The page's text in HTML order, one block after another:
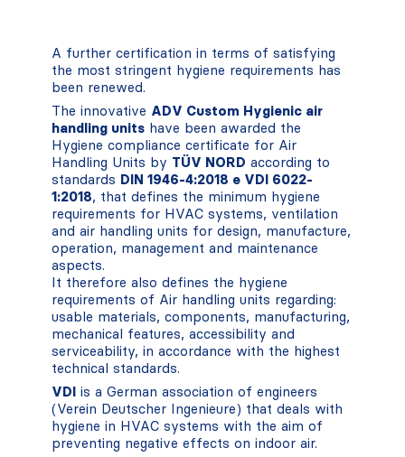
A further certification in terms of satisfying
the most stringent hygiene requirements has
been renewed.
The innovative ADV Custom Hygienic air
handling unitshave been awarded the
Hygiene compliance certificate for Air
Handling Units by TÜV NORD according to
standards DIN 1946-4:2018 e VDI 6022-
1:2018, that defines the minimum hygiene
requirements for HVAC systems, ventilation
and air handling units for design, manufacture,
operation, management and maintenance
aspects.
It therefore also defines the hygiene
requirements of Air handling units regarding:
usable materials, components, manufacturing,
mechanical features, accessibility and
serviceability, in accordance with the highest
technical standards.
VDIis a German association of engineers
(Verein Deutscher Ingenieure) that deals with
hygiene in HVAC systems with the aim of
preventing negative effects on indoor air.